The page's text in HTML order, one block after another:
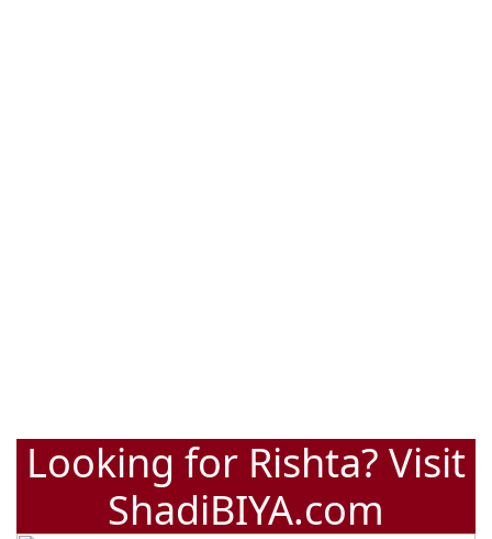
Looking for Rishta? Visit
ShadiBIYA.com